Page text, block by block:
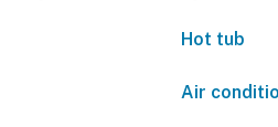
Hot tub
Air